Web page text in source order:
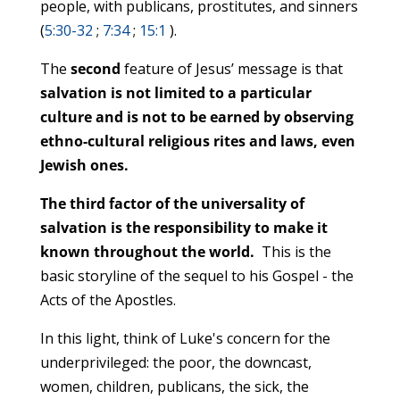
people, with publicans, prostitutes, and sinners
(5:30-32 ; 7:34; 15:1 ).
The second feature of Jesus’ message is that
salvation is not limited to a particular
culture and is not to be earned by observing
ethno-cultural religious rites and laws, even
Jewish ones.
The third factor of the universality of
salvation is the responsibility to make it
known throughout the world. This is the
basic storyline of the sequel to his Gospel - the
Acts of the Apostles.
In this light, think of Luke's concern for the
underprivileged: the poor, the downcast,
women, children, publicans, the sick, the